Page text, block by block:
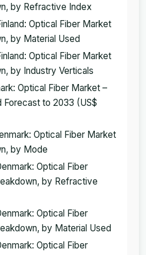
by Refractive Index
Optical Fiber Market
by Material Used
Optical Fiber Market
by Industry Verticals
Optical Fiber Market –
Forecast to 2033 (US$
Optical Fiber Market
by Mode
Optical Fiber
by Refractive
Optical Fiber
by Material Used
Optical Fiber